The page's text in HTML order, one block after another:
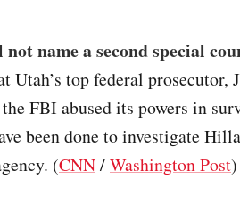
name a second special
Utah’s top federal prosecutor,
FBI abused its powers in
been done to investigate
(CNN/Washington Post)